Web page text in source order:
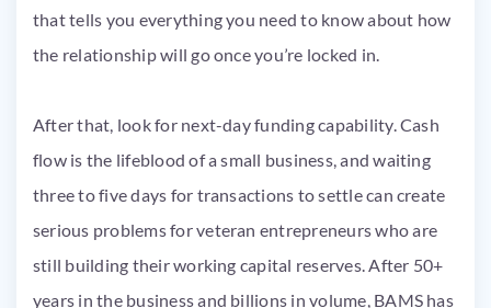
that tells you everything you need to know about how
the relationship will go once you’re locked in.
After that, look for next-day funding capability. Cash
flow is the lifeblood of a small business, and waiting
three to five days for transactions to settle can create
serious problems for veteran entrepreneurs who are
still building their working capital reserves. After 50+
years in the business and billions in volume, BAMS has